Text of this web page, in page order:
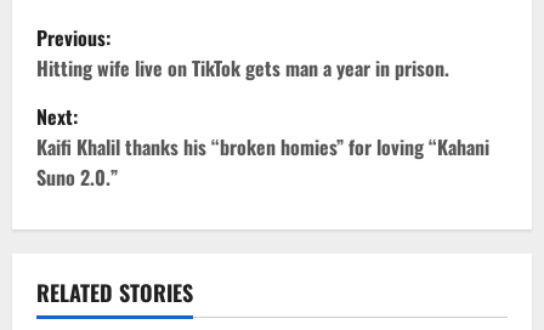
P
o
s
t
n
a
Previous:
Hitting wife live on TikTok gets man a year in prison.
Next:
Kaifi Khalil thanks his “broken homies” for loving “Kahani
Suno 2.0.”
RELATED STORIES